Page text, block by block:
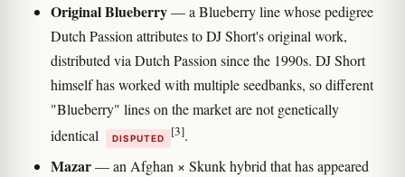
Original Blueberry— a Blueberry line whose pedigree
Dutch Passion attributes to DJ Short's original work,
distributed via Dutch Passion since the 1990s. DJ Short
himself has worked with multiple seedbanks, so different
"Blueberry" lines on the market are not genetically
identical
DISPUTED [3].
Mazar— an Afghan × Skunk hybrid that has appeared